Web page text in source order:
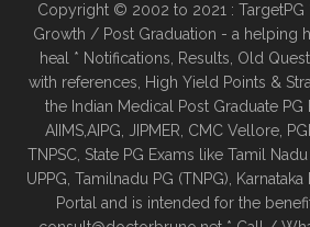
Copyright © 2002 to 2021 : TargetPG
Growth / Post Graduation - a helping
heal * Notifications, Results, Old
with references, High Yield Points &
the Indian Medical Post Graduate PG
AIIMS,AIPG, JIPMER, CMC Vellore,
TNPSC, State PG Exams like Tamil Nadu
UPPG, Tamilnadu PG (TNPG),
Portal and is intended for the